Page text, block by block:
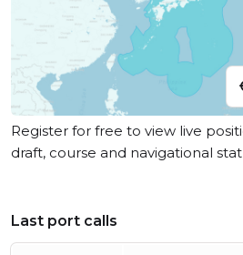
Register for free to view live
draft, course and navigational
Last port calls